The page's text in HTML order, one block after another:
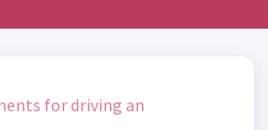
for driving an